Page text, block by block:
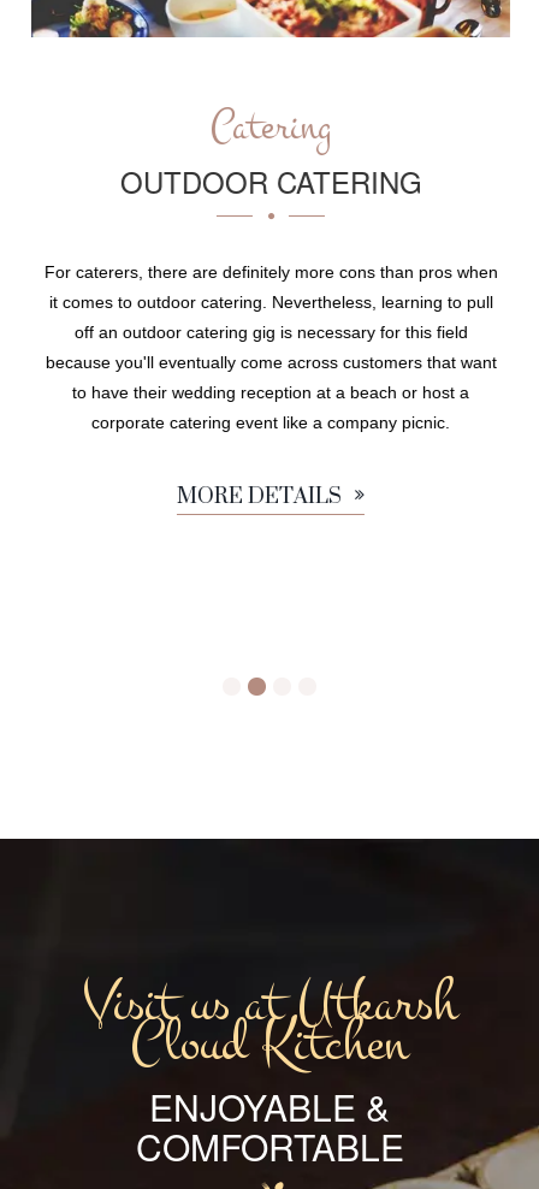
Catering
OUTDOOR CATERING
For caterers, there are definitely more cons than pros when
it comes to outdoor catering. Nevertheless, learning to pull
off an outdoor catering gig is necessary for this field
because you'll eventually come across customers that want
to have their wedding reception at a beach or host a
corporate catering event like a company picnic.
MORE DETAILS
Visit us at Utkarsh
Cloud Kitchen
ENJOYABLE &
COMFORTABLE